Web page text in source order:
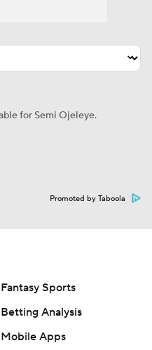
for Semi Ojeleye.
Promoted by Taboola
Fantasy Sports
Betting Analysis
Mobile Apps